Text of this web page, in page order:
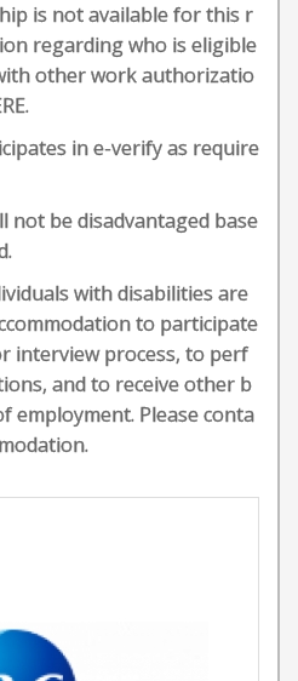
is not available for this r
regarding who is eligible
other work authorizatio
in e-verify as require
not be disadvantaged base
with disabilities are
to participate
interview process, to perf
and to receive other b
employment. Please conta